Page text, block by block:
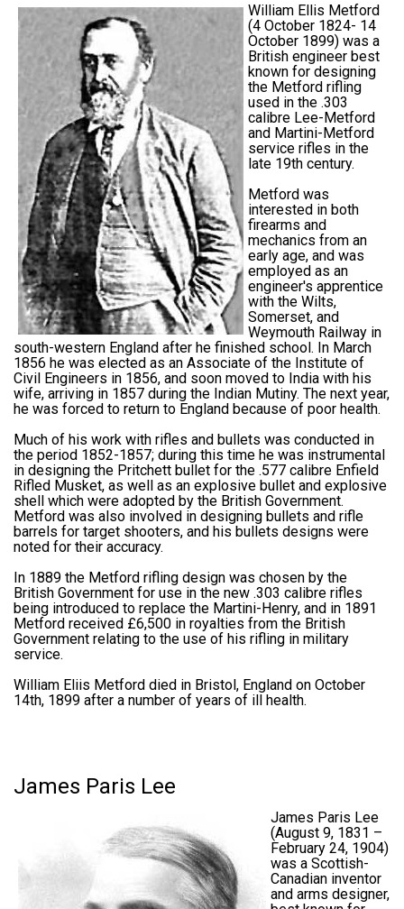
William Ellis Metford
(4 October 1824- 14
October 1899) was a
British engineer best
known for designing
the Metford rifling
used in the .303
calibre Lee-Metford
and Martini-Metford
service rifles in the
late 19th century.
Metford was
interested in both
firearms and
mechanics from an
early age, and was
employed as an
engineer's apprentice
with the Wilts,
Somerset, and
Weymouth Railway in
south-western England after he finished school. In March
1856 he was elected as an Associate of the Institute of
Civil Engineers in 1856, and soon moved to India with his
wife, arriving in 1857 during the Indian Mutiny. The next year,
he was forced to return to England because of poor health.
Much of his work with rifles and bullets was conducted in
the period 1852-1857; during this time he was instrumental
in designing the Pritchett bullet for the .577 calibre Enfield
Rifled Musket, as well as an explosive bullet and explosive
shell which were adopted by the British Government.
Metford was also involved in designing bullets and rifle
barrels for target shooters, and his bullets designs were
noted for their accuracy.
In 1889 the Metford rifling design was chosen by the
British Government for use in the new .303 calibre rifles
being introduced to replace the Martini-Henry, and in 1891
Metford received £6,500 in royalties from the British
Government relating to the use of his rifling in military
service.
William Eliis Metford died in Bristol, England on October
14th, 1899 after a number of years of ill health.
James Paris Lee
James Paris Lee
(August 9, 1831 –
February 24, 1904)
was a Scottish-
Canadian inventor
and arms designer,